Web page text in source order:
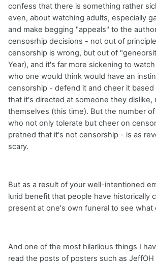
confess that there is something rather
even, about watching adults, especially
and make begging "appeals" to the
censosrhip decisions - not out of
censorship is wrong, but out of
Year), and it's far more sickening to
who one would think would have an
censorship - defend it and cheer it
that it's directed at someone they dislike,
themselves (this time). But the number
who not only tolerate but cheer on
pretned that it's not censorship - is as
scary.
But as a result of your well-intentioned
lurid benefit that people have historically
present at one's own funeral to see what
And one of the most hilarlious things I
read the posts of posters such as